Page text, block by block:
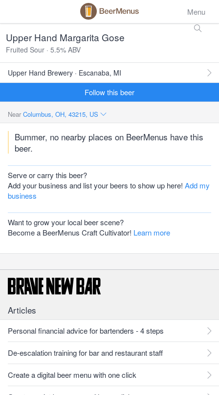
Menu
Upper Hand Margarita Gose
Fruited Sour · 5.5% ABV
Upper Hand Brewery · Escanaba, MI
Follow this beer
Near Columbus, OH, 43215, US
Bummer, no nearby places on BeerMenus have this
beer.
Serve or carry this beer?
Add your business and list your beers to show up here! Add my
business
Want to grow your local beer scene?
Become a BeerMenus Craft Cultivator! Learn more
Articles
Personal financial advice for bartenders - 4 steps
De-escalation training for bar and restaurant staff
Create a digital beer menu with one click